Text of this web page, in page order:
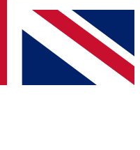
from other Future
Terms & Conditionsand
Privacy